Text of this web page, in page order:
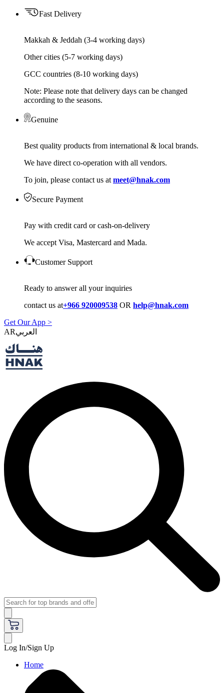
Fast Delivery
Makkah & Jeddah (3-4 working days)
Other cities (5-7 working days)
GCC countries (8-10 working days)
Note: Please note that delivery days can be changed
according to the seasons.
Genuine
Best quality products from international & local brands.
We have direct co-operation with all vendors.
To join, please contact us at meet@hnak.com
Secure Payment
Pay with credit card or cash-on-delivery
We accept Visa, Mastercard and Mada.
Customer Support
Ready to answer all your inquiries
contact us at+966 920009538 OR help@hnak.com
Get Our App >
AR
Log In/Sign Up
Home